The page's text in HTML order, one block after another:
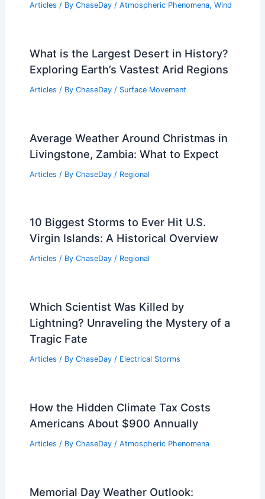
Articles / By ChaseDay / Atmospheric Phenomena, Wind
What is the Largest Desert in History?
Exploring Earth’s Vastest Arid Regions
Articles / By ChaseDay / Surface Movement
Average Weather Around Christmas in
Livingstone, Zambia: What to Expect
Articles / By ChaseDay / Regional
10 Biggest Storms to Ever Hit U.S.
Virgin Islands: A Historical Overview
Articles / By ChaseDay / Regional
Which Scientist Was Killed by
Lightning? Unraveling the Mystery of a
Tragic Fate
Articles / By ChaseDay / Electrical Storms
How the Hidden Climate Tax Costs
Americans About $900 Annually
Articles / By ChaseDay / Atmospheric Phenomena
Memorial Day Weather Outlook: